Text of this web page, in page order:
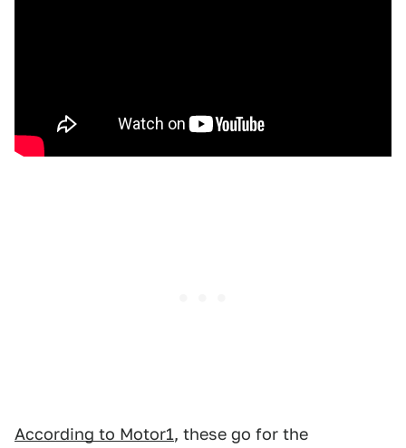
According to Motor1, these go for the